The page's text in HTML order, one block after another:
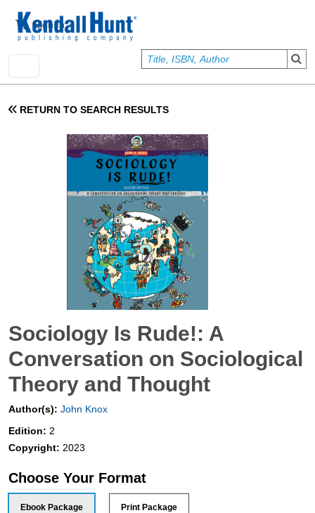
User account menu
Sign In
RETURN TO SEARCH RESULTS
Sociology Is Rude!: A
Conversation on Sociological
Theory and Thought
Author(s): John Knox
Edition: 2
Copyright: 2023
Choose Your Format
Ebook Package
Print Package